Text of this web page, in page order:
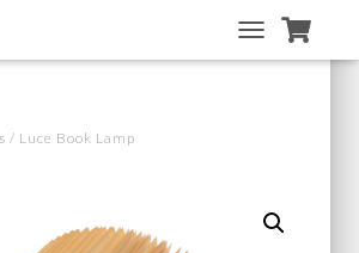
/ Luce Book Lamp